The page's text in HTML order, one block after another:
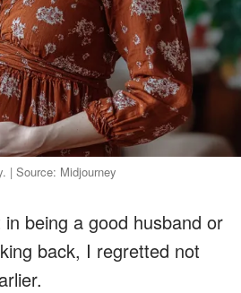
| Source: Midjourney
being a good husband or
back, I regretted not